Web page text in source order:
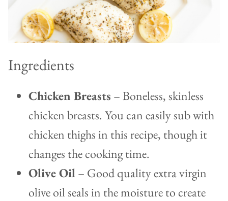
Ingredients
Chicken Breasts – Boneless, skinless
chicken breasts. You can easily sub with
chicken thighs in this recipe, though it
changes the cooking time.
Olive Oil– Good quality extra virgin
olive oil seals in the moisture to create